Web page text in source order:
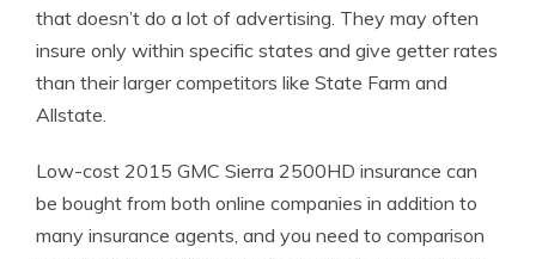
that doesn’t do a lot of advertising. They may often
insure only within specific states and give getter rates
than their larger competitors like State Farm and
Allstate.
Low-cost 2015 GMC Sierra 2500HD insurance can
be bought from both online companies in addition to
many insurance agents, and you need to comparison